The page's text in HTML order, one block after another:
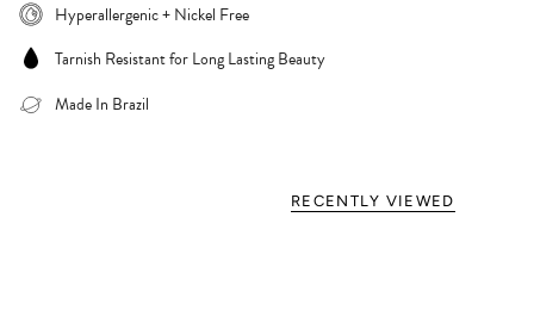
Hyperallergenic + Nickel Free
Tarnish Resistant for Long Lasting Beauty
Made In Brazil
RECENTLY VIEWED